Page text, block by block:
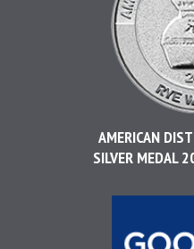
AMERICAN
SILVER MEDAL